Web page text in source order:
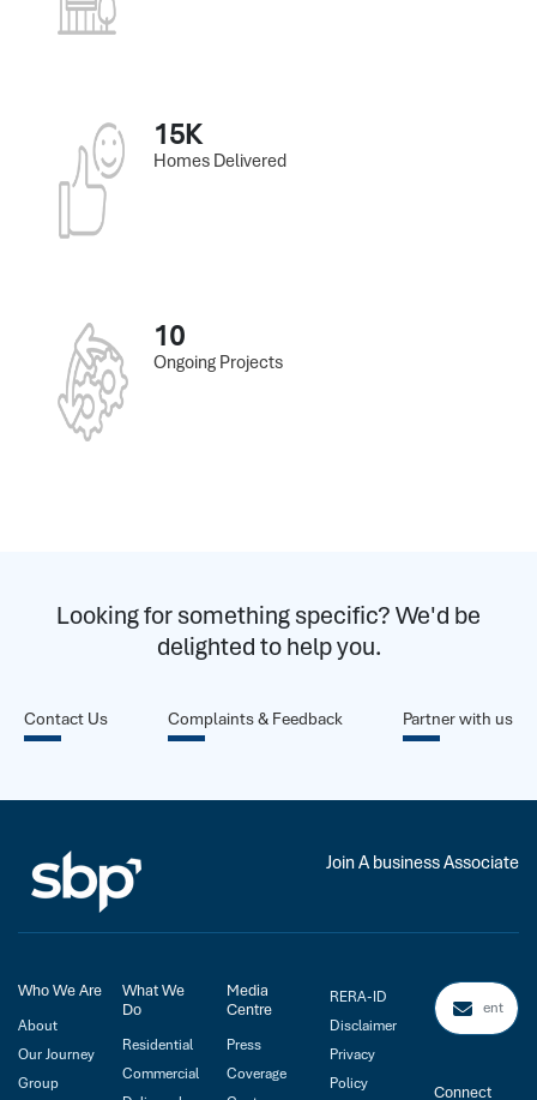
15K
Homes Delivered
10
Ongoing Projects
Looking for something specific? We'd be
delighted to help you.
Contact Us Complaints & Feedback Partner with us
Join A business Associate
Who We Are
About
Our Journey
Group
What We
Do
Residential
Commercial
Media
Centre
Press
Coverage
RERA-ID
Disclaimer
Privacy
Policy
Connect